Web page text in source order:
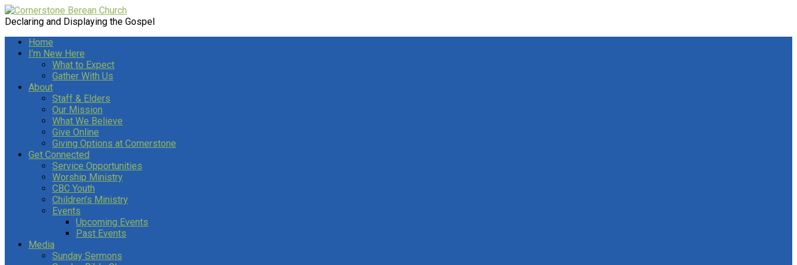
Declaring and Displaying the Gospel
Home
I’m New Here
What to Expect
Gather With Us
About
Staff & Elders
Our Mission
What We Believe
Give Online
Giving Options at Cornerstone
Get Connected
Service Opportunities
Worship Ministry
CBC Youth
Children’s Ministry
Events
Upcoming Events
Past Events
Media
Sunday Sermons